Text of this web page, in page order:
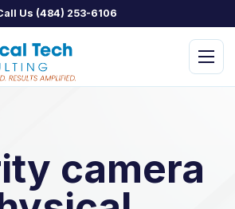
Us (484) 253-6106
Menu
IT
camera